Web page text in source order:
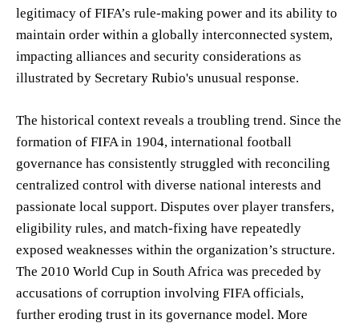
legitimacy of FIFA’s rule-making power and its ability to
maintain order within a globally interconnected system,
impacting alliances and security considerations as
illustrated by Secretary Rubio's unusual response.
The historical context reveals a troubling trend. Since the
formation of FIFA in 1904, international football
governance has consistently struggled with reconciling
centralized control with diverse national interests and
passionate local support. Disputes over player transfers,
eligibility rules, and match-fixing have repeatedly
exposed weaknesses within the organization’s structure.
The 2010 World Cup in South Africa was preceded by
accusations of corruption involving FIFA officials,
further eroding trust in its governance model. More